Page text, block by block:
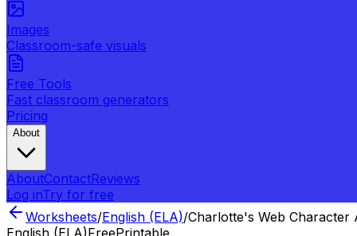
Images
Classroom-safe visuals
Free Tools
Fast classroom generators
Pricing
About
AboutContactReviews
Log inTry for free
Worksheets/English (ELA)/Charlotte's Web Character
English (ELA)FreePrintable